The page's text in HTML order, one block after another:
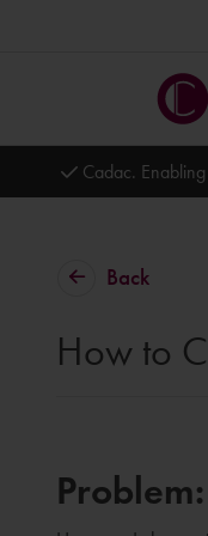
Cadac.
Back
How to
Problem: